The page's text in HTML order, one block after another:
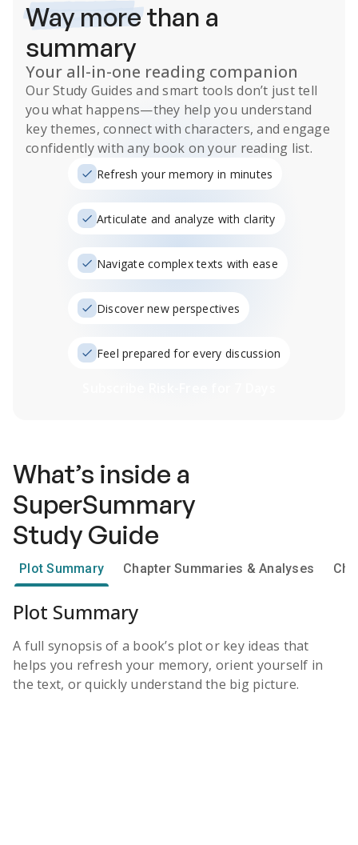
Way morethan a
summary
Your all-in-one reading companion
OurStudy Guides and smart tools don’t just tell
you what happens—they help you understand
key themes, connect with characters, and engage
confidently with any book on your reading list.
Refresh your memory in minutes
Articulate and analyze with clarity
Navigate complex texts with ease
Discover new perspectives
Feel prepared for every discussion
What’s inside a
SuperSummary
Study Guide
Plot Summary Chapter Summaries & Analyses
Plot Summary
A full synopsis of a book’s plot or key ideas that
helps you refresh your memory, orient yourself in
the text, or quickly understand the big picture.